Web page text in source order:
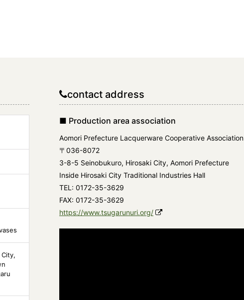
contact address
■ Production area association
Aomori Prefecture Lacquerware Cooperative Association
〒036-8072
3-8-5 Seinobukuro, Hirosaki City, Aomori Prefecture
Inside Hirosaki City Traditional Industries Hall
TEL: 0172-35-3629
FAX: 0172-35-3629
https://www.tsugarunuri.org/